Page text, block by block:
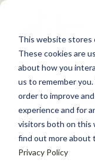
This website stores
These cookies are
about how you
us to remember
order to improve
experience and for
visitors both on this
find out more about
Privacy Policy
S
WHAT
GET
ABOUT US
Back to
Why do
different?